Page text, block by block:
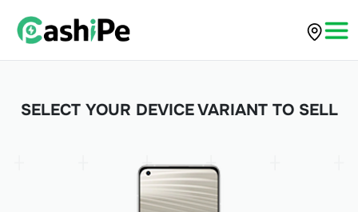
SELECT YOUR DEVICE VARIANT TO SELL